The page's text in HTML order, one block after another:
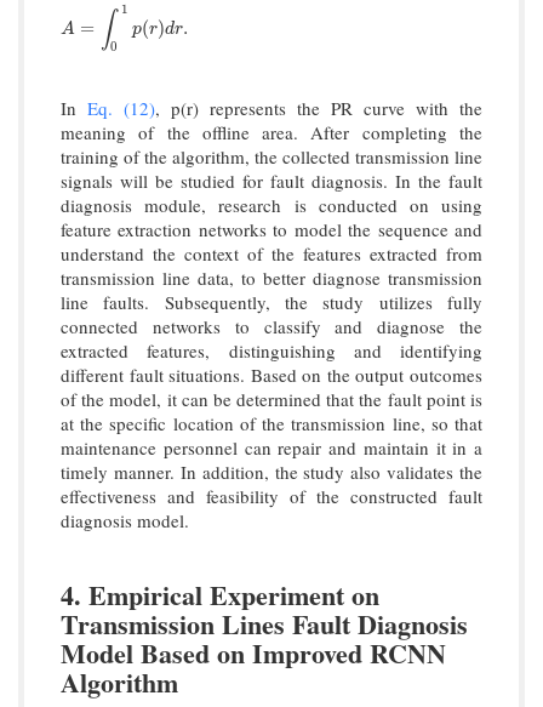
A = ∫ 1
0
p(r)dr.
A= 0 p(r)dr.
In Eq. (12), p(r) represents the PR curve with the
meaning of the offline area. After completing the
training of the algorithm, the collected transmission line
signals will be studied for fault diagnosis. In the fault
diagnosis module, research is conducted on using
feature extraction networks to model the sequence and
understand the context of the features extracted from
transmission line data, to better diagnose transmission
line faults. Subsequently, the study utilizes fully
connected networks to classify and diagnose the
extracted features, distinguishing and identifying
different fault situations. Based on the output outcomes
of the model, it can be determined that the fault point is
at the specific location of the transmission line, so that
maintenance personnel can repair and maintain it in a
timely manner. In addition, the study also validates the
effectiveness and feasibility of the constructed fault
diagnosis model.
4. Empirical Experiment on
Transmission Lines Fault Diagnosis
Model Based on Improved RCNN
Algorithm